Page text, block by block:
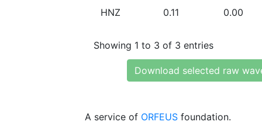
HNZ 0.11 0.00
Showing 1 to 3 of 3 entries
Download selected raw
A service of ORFEUS foundation.